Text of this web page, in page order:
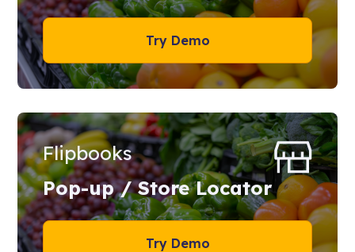
Try Demo
Flipbooks
Pop-up / Store Locator
Try Demo